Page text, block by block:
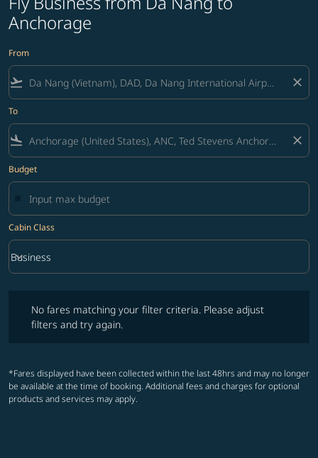
Anchorage
From
flight_takeoff close
To
flight_land close
Budget
Cabin Class
Cabin Class option Business Selected
Business
keyboard_arrow_down
No fares matching your filter criteria. Please adjust
filters and try again.
*Fares displayed have been collected within the last 48hrs and may no longer
be available at the time of booking. Additional fees and charges for optional
products and services may apply.